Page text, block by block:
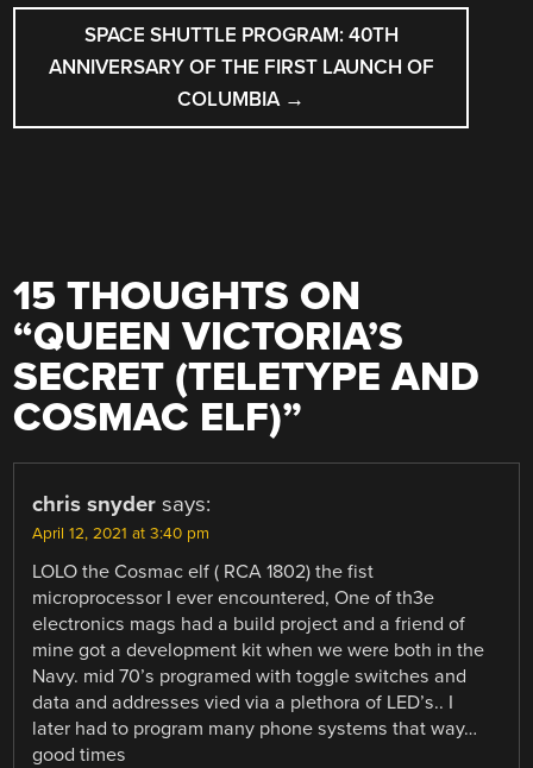
SPACE SHUTTLE PROGRAM: 40TH
ANNIVERSARY OF THE FIRST LAUNCH OF
COLUMBIA →
15 THOUGHTS ON
“QUEEN VICTORIA’S
SECRET (TELETYPE AND
COSMAC ELF)”
chris snyder says:
April 12, 2021 at 3:40 pm
LOLO the Cosmac elf ( RCA 1802) the fist
microprocessor I ever encountered, One of th3e
electronics mags had a build project and a friend of
mine got a development kit when we were both in the
Navy. mid 70’s programed with toggle switches and
data and addresses vied via a plethora of LED’s.. I
later had to program many phone systems that way…
good times